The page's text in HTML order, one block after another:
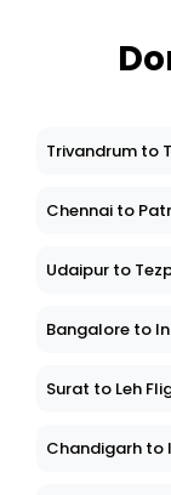
Trivandrum to
Chennai to
Udaipur to
Bangalore to
Surat to Leh
Chandigarh to